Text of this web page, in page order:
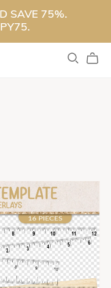
SAVE 75%.